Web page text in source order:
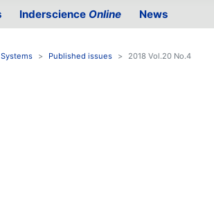
Inderscience Online News
Published issues 2018 Vol.20 No.4